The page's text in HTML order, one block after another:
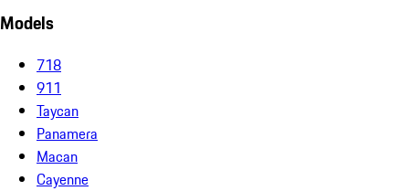
Models
718
911
Taycan
Panamera
Macan
Cayenne